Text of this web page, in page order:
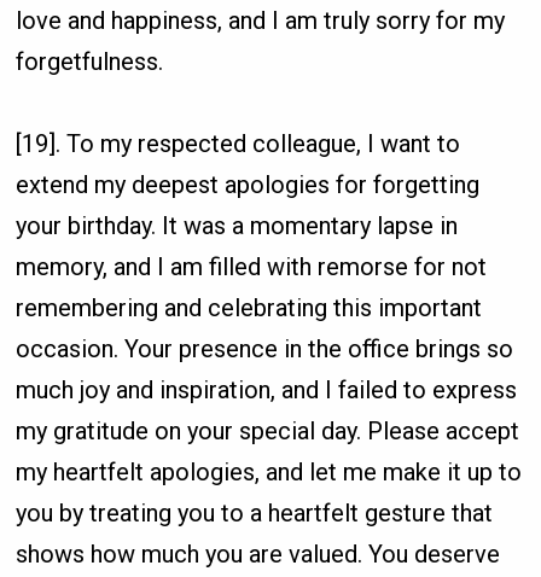
love and happiness, and I am truly sorry for my
forgetfulness.
[19]. To my respected colleague, I want to
extend my deepest apologies for forgetting
your birthday. It was a momentary lapse in
memory, and I am filled with remorse for not
remembering and celebrating this important
occasion. Your presence in the office brings so
much joy and inspiration, and I failed to express
my gratitude on your special day. Please accept
my heartfelt apologies, and let me make it up to
you by treating you to a heartfelt gesture that
shows how much you are valued. You deserve